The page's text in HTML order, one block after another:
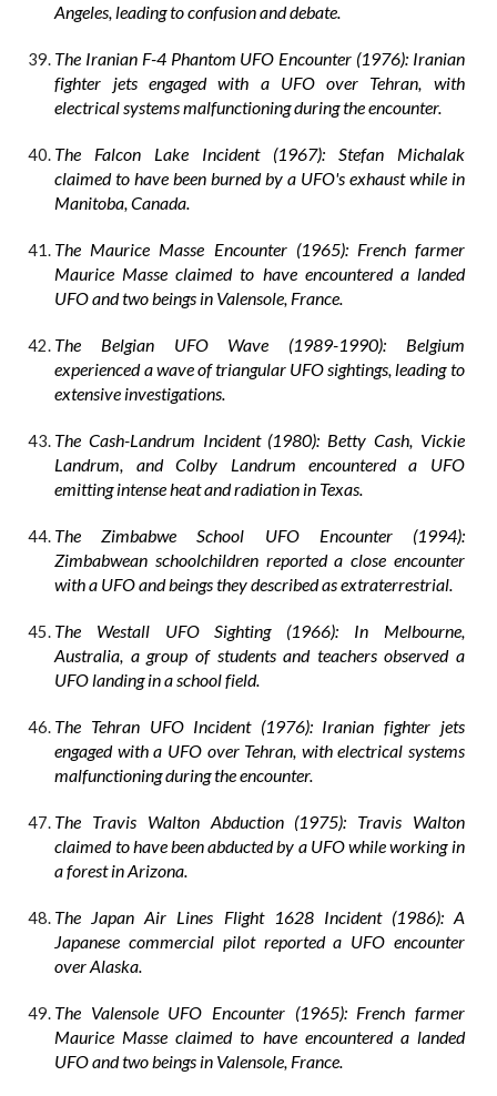
Angeles, leading to confusion and debate.
The Iranian F-4 Phantom UFO Encounter (1976): Iranian
fighter jets engaged with a UFO over Tehran, with
electrical systems malfunctioning during the encounter.
The Falcon Lake Incident (1967): Stefan Michalak
claimed to have been burned by a UFO's exhaust while in
Manitoba, Canada.
The Maurice Masse Encounter (1965): French farmer
Maurice Masse claimed to have encountered a landed
UFO and two beings in Valensole, France.
The Belgian UFO Wave (1989-1990): Belgium
experienced a wave of triangular UFO sightings, leading to
extensive investigations.
The Cash-Landrum Incident (1980): Betty Cash, Vickie
Landrum, and Colby Landrum encountered a UFO
emitting intense heat and radiation in Texas.
The Zimbabwe School UFO Encounter (1994):
Zimbabwean schoolchildren reported a close encounter
with a UFO and beings they described as extraterrestrial.
The Westall UFO Sighting (1966): In Melbourne,
Australia, a group of students and teachers observed a
UFO landing in a school field.
The Tehran UFO Incident (1976): Iranian fighter jets
engaged with a UFO over Tehran, with electrical systems
malfunctioning during the encounter.
The Travis Walton Abduction (1975): Travis Walton
claimed to have been abducted by a UFO while working in
a forest in Arizona.
The Japan Air Lines Flight 1628 Incident (1986): A
Japanese commercial pilot reported a UFO encounter
over Alaska.
The Valensole UFO Encounter (1965): French farmer
Maurice Masse claimed to have encountered a landed
UFO and two beings in Valensole, France.